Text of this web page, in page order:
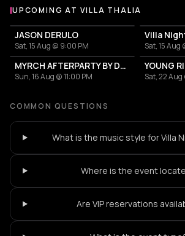
More events at Villa Thalia
UPCOMING AT VILLA THALIA
JASON DERULO
Sat, 15 Aug @ 9:00 PM
Villa
Sat, 15 Aug
MYRCH AFTERPARTY BY DESI ELITE
Sun, 16 Aug @ 11:00 PM
YOUNG
Sat, 22 Aug
COMMON QUESTIONS
What is the music style for Villa
Where is the event
Are VIP reservations